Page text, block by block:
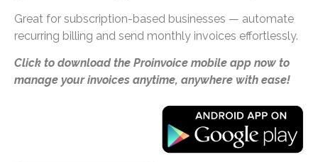
Great for subscription-based businesses — automate
recurring billing and send monthly invoices effortlessly.
Click to download the Proinvoice mobile app now to
manage your invoices anytime, anywhere with ease!